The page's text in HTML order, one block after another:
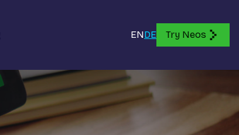
ENDE Try Neos